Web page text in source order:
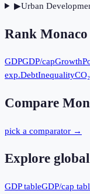
▶Urban
Rank Monaco
GDPGDP/capGrowth
exp.DebtInequalityCO₂
Compare
pick a comparator →
Explore
GDP tableGDP/cap